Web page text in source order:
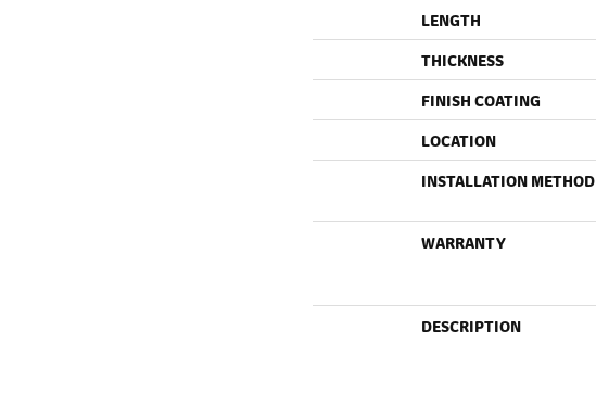
LENGTH
THICKNESS
FINISH COATING
LOCATION
INSTALLATION METHOD
WARRANTY
DESCRIPTION